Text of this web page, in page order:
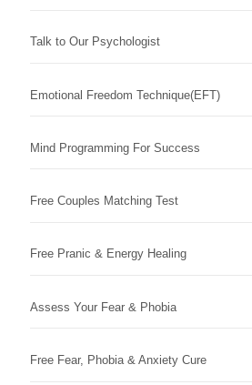
Talk to Our Psychologist
Emotional Freedom Technique(EFT)
Mind Programming For Success
Free Couples Matching Test
Free Pranic & Energy Healing
Assess Your Fear & Phobia
Free Fear, Phobia & Anxiety Cure